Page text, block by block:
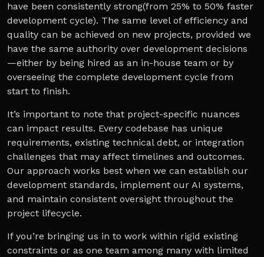
have been consistently strong(from 25% to 50% faster
development cycle). The same level of efficiency and
quality can be achieved on new projects, provided we
have the same authority over development decisions
—either by being hired as an in-house team or by
overseeing the complete development cycle from
start to finish.
It’s important to note that project-specific nuances
can impact results. Every codebase has unique
requirements, existing technical debt, or integration
challenges that may affect timelines and outcomes.
Our approach works best when we can establish our
development standards, implement our AI systems,
and maintain consistent oversight throughout the
project lifecycle.
If you’re bringing us in to work within rigid existing
constraints or as one team among many with limited